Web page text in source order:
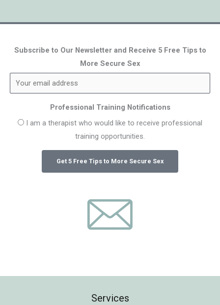
Subscribe to Our Newsletter and Receive 5 Free Tips to
More Secure Sex
Professional Training Notifications
I am a therapist who would like to receive professional
training opportunities.
Services